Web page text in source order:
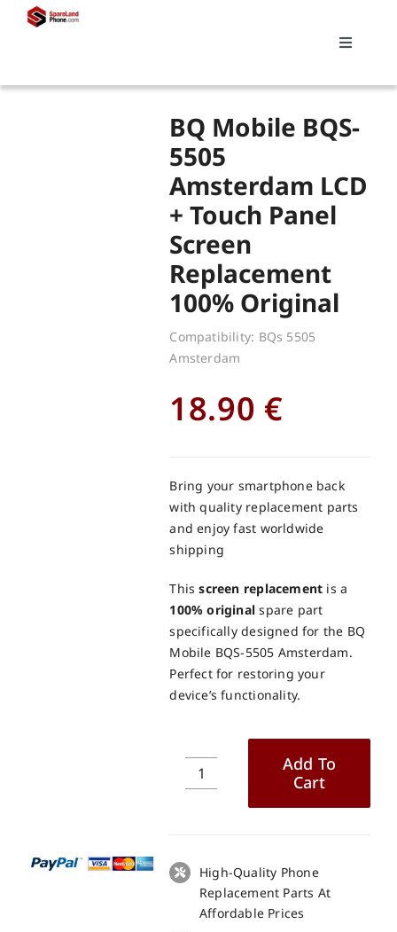
Toggle
Replacements
My account
BQ Mobile BQS-
5505
Amsterdam LCD
+ Touch Panel
Screen
Replacement
100% Original
Compatibility: BQs 5505
Amsterdam
18.90 €
Bring your smartphone back
with quality replacement parts
and enjoy fast worldwide
shipping
Thisscreen replacement is a
100% original spare part
specifically designed for the BQ
Mobile BQS-5505 Amsterdam.
Perfect for restoring your
device’s functionality.
BQ
Amsterdam
LCD
+
Add To
Cart
High-Quality Phone
Replacement Parts At
Affordable Prices